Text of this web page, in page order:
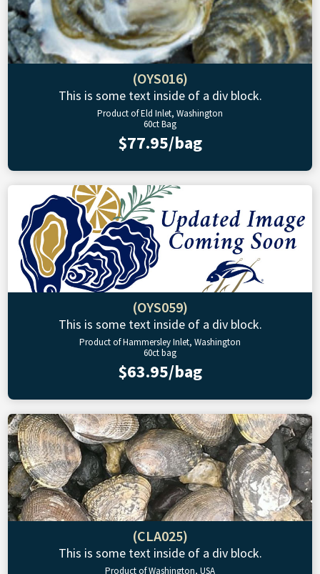
(OYS016)
This is some text inside of a div block.
Product of Eld Inlet, Washington
60ct Bag
$77.95/bag
(OYS059)
This is some text inside of a div block.
Product of Hammersley Inlet, Washington
60ct bag
$63.95/bag
(CLA025)
This is some text inside of a div block.
Product of Washington, USA